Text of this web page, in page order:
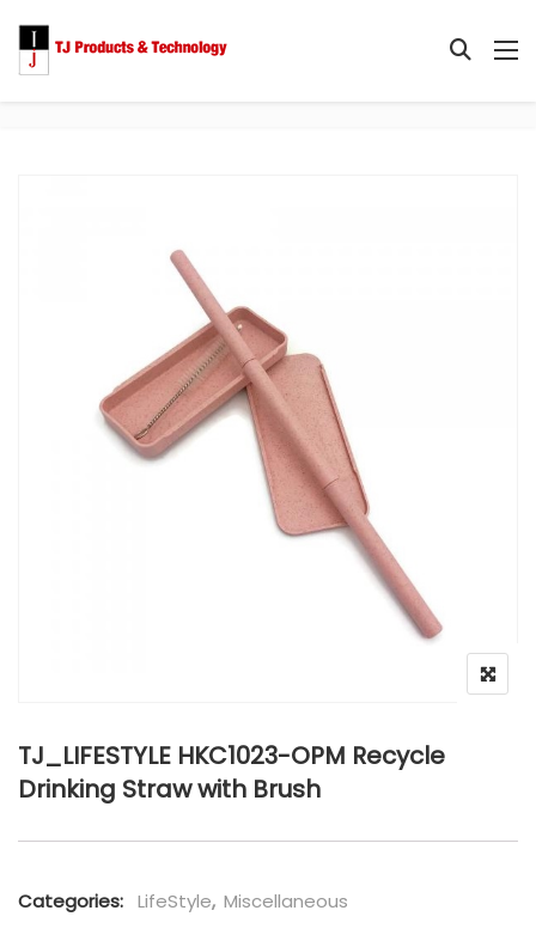
TJ_LIFESTYLE HKC1023-OPM Recycle
Drinking Straw with Brush
Categories: LifeStyle, Miscellaneous